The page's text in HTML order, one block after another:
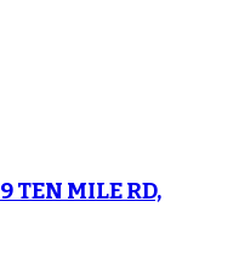
TEN MILE RD,